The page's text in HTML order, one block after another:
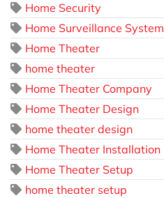
Home Security
Home Surveillance System
Home Theater
home theater
Home Theater Company
Home Theater Design
home theater design
Home Theater Installation
Home Theater Setup
home theater setup